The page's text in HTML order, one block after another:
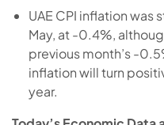
UAE CPI inflation was
May, at -0.4%,
previous month’s -
inflation will turn
year.